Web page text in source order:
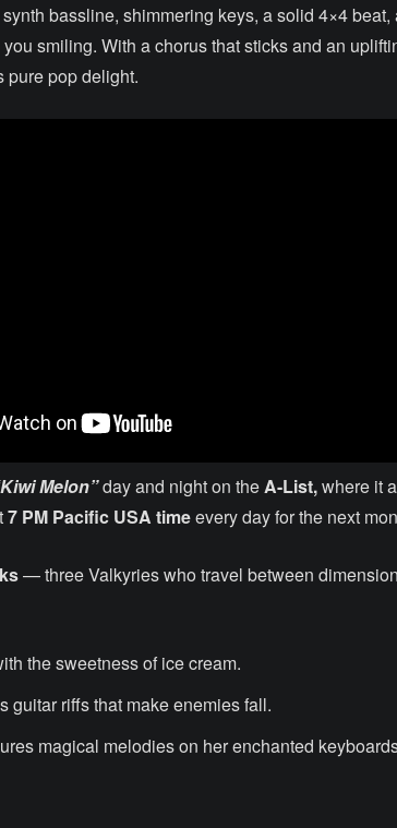
bassline, shimmering keys, a solid 4×4
smiling. With a chorus that sticks and an
pure pop delight.
Melon”day and night on theA-List,where it
7 PM Pacific USA timeevery day for the next
— three Valkyries who travel between
the sweetness of ice cream.
guitar riffs that make enemies fall.
magical melodies on her enchanted